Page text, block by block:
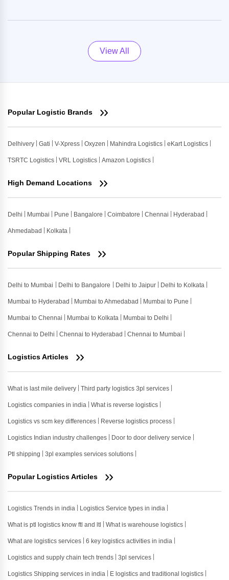
View All
Popular Logistic Brands
Delhivery Gati V-Xpress Oxyzen Mahindra Logistics eKart Logistics
TSRTC Logistics VRL Logistics Amazon Logistics
High Demand Locations
Delhi Mumbai Pune Bangalore Coimbatore Chennai Hyderabad
Ahmedabad Kolkata
Popular Shipping Rates
Delhi to Mumbai Delhi to Bangalore Delhi to Jaipur Delhi to Kolkata
Mumbai to Hyderabad Mumbai to Ahmedabad Mumbai to Pune
Mumbai to Chennai Mumbai to Kolkata Mumbai to Delhi
Chennai to Delhi Chennai to Hyderabad Chennai to Mumbai
Logistics Articles
What is last mile delivery Third party logistics 3pl services
Logistics companies in india What is reverse logistics
Logistics vs scm key differences Reverse logistics process
Logistics Indian industry challenges Door to door delivery service
Ptl shipping 3pl examples services solutions
Popular Logistics Articles
Logistics Trends in india Logistics Service types in india
What is ptl logistics know ftl and ltl What is warehouse logistics
What are logistics services 6 key logistics activities in india
Logistics and supply chain tech trends 3pl services
Logistics Shipping services in india E logistics and traditional logistics